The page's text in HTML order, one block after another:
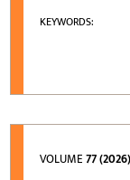
KEYWORDS:
VOLUME77